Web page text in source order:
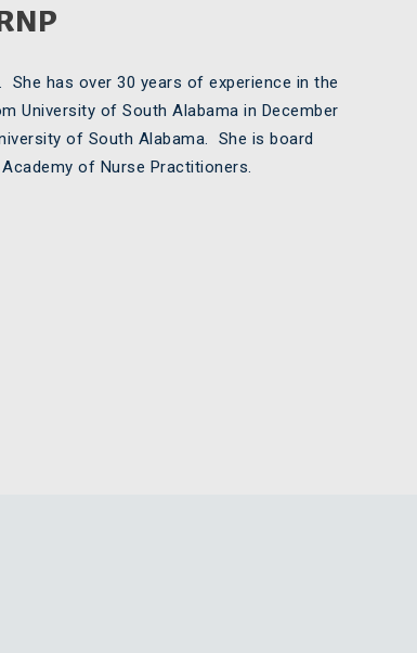
has over 30 years of experience in the
University of South Alabama in December
of South Alabama. She is board
of Nurse Practitioners.